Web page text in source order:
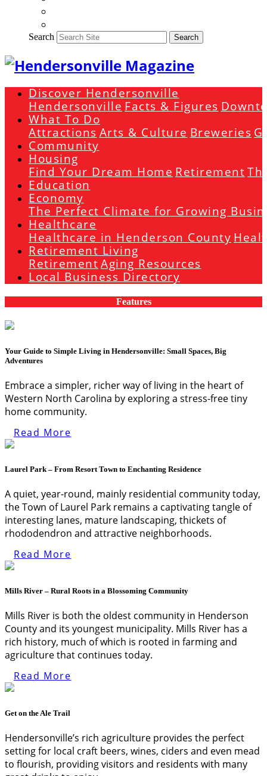
Search Search
Discover Hendersonville
Hendersonville Facts & Figures
What To Do
Attractions Arts & Culture Breweries
Community
Housing
Find Your Dream Home Retirement
Education
Economy
The Perfect Climate for Growing
Healthcare
Healthcare in Henderson County
Retirement Living
RetirementAging Resources
Local Business Directory
Features
Your Guide to Simple Living in Hendersonville: Small Spaces, Big
Adventures
Embrace a simpler, richer way of living in the heart of
Western North Carolina by exploring a stress-free tiny
home community.
Read More
Laurel Park – From Resort Town to Enchanting Residence
A quiet, year-round, mainly residential community today,
the Town of Laurel Park remains a captivating tangle of
interesting lanes, mature landscaping, thickets of
rhododendron and attractive neighborhoods.
Read More
Mills River – Rural Roots in a Blossoming Community
Mills River is both the oldest community in Henderson
County and its youngest municipality. Mills River has a
rich history, much of which is rooted in farming and
agriculture that continues today.
Read More
Get on the Ale Trail
Hendersonville’s rich agriculture provides the perfect
setting for local craft beers, wines, ciders and even mead
to flourish, providing visitors and residents with many